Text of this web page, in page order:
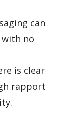
can
with no
is clear
rapport